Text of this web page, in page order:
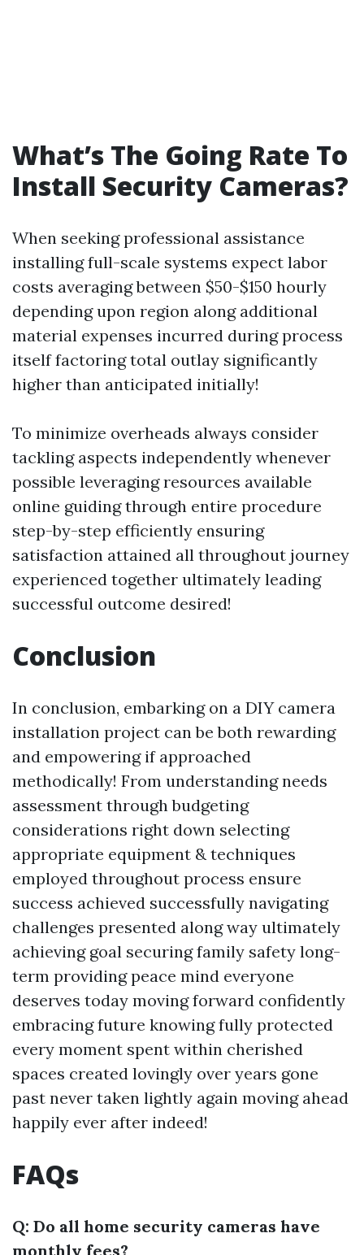
What’s The Going Rate To
Install Security Cameras?
When seeking professional assistance
installing full-scale systems expect labor
costs averaging between $50-$150 hourly
depending upon region along additional
material expenses incurred during process
itself factoring total outlay significantly
higher than anticipated initially!
To minimize overheads always consider
tackling aspects independently whenever
possible leveraging resources available
online guiding through entire procedure
step-by-step efficiently ensuring
satisfaction attained all throughout journey
experienced together ultimately leading
successful outcome desired!
Conclusion
In conclusion, embarking on a DIY camera
installation project can be both rewarding
and empowering if approached
methodically! From understanding needs
assessment through budgeting
considerations right down selecting
appropriate equipment & techniques
employed throughout process ensure
success achieved successfully navigating
challenges presented along way ultimately
achieving goal securing family safety long-
term providing peace mind everyone
deserves today moving forward confidently
embracing future knowing fully protected
every moment spent within cherished
spaces created lovingly over years gone
past never taken lightly again moving ahead
happily ever after indeed!
FAQs
Q: Do all home security cameras have
monthly fees?